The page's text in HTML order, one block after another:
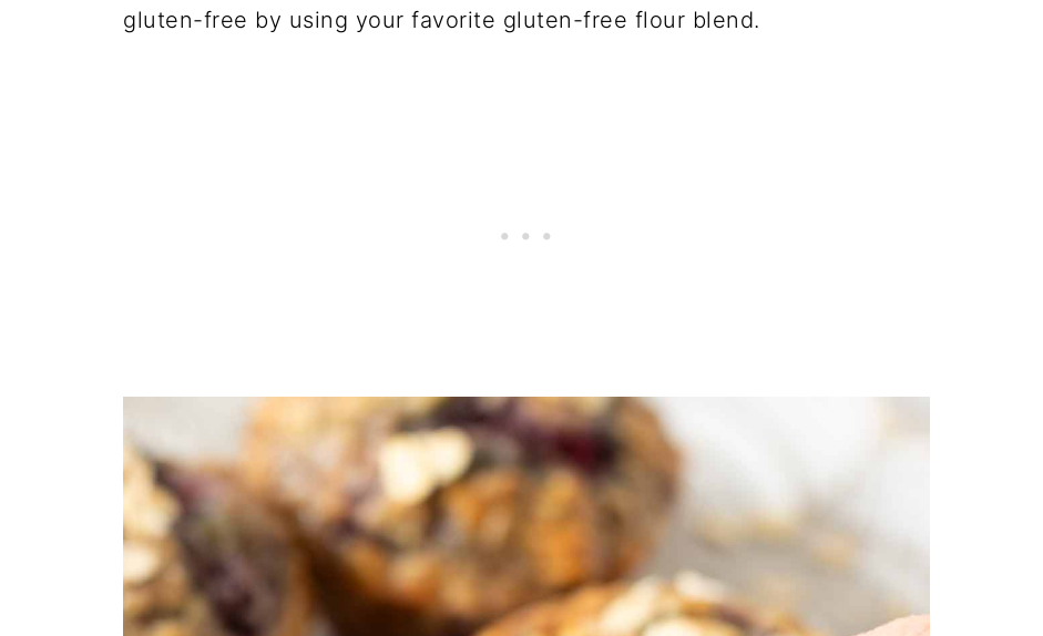
gluten-free by using your favorite gluten-free flour blend.